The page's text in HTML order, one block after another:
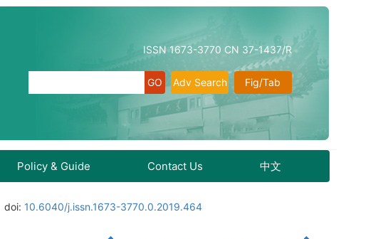
ISSN 1673-3770 CN 37-1437/R
Fig/Tab
Adv Search
Policy & Guide Contact Us 中文
doi: 10.6040/j.issn.1673-3770.0.2019.464